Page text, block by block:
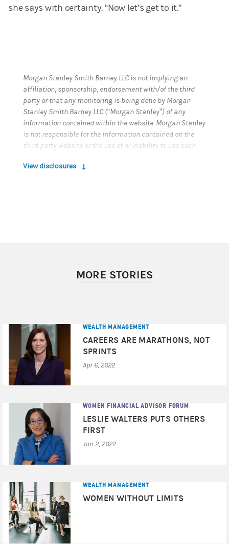
she says with certainty. “Now let’s get to it.”
Morgan Stanley Smith Barney LLC is not implying an
affiliation, sponsorship, endorsement with/of the third
party or that any monitoring is being done by Morgan
Stanley Smith Barney LLC (“Morgan Stanley”) of any
information contained within the website. Morgan Stanley
is not responsible for the information contained on the
third party website or the use of or inability to use such
View disclosures
MORE STORIES
WEALTH MANAGEMENT
CAREERS ARE MARATHONS, NOT
SPRINTS
Apr 6, 2022
WOMEN FINANCIAL ADVISOR FORUM
LESLIE WALTERS PUTS OTHERS
FIRST
Jun 2, 2022
WEALTH MANAGEMENT
WOMEN WITHOUT LIMITS